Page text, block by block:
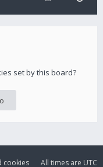
set by this board?
All times are UTC
cookies